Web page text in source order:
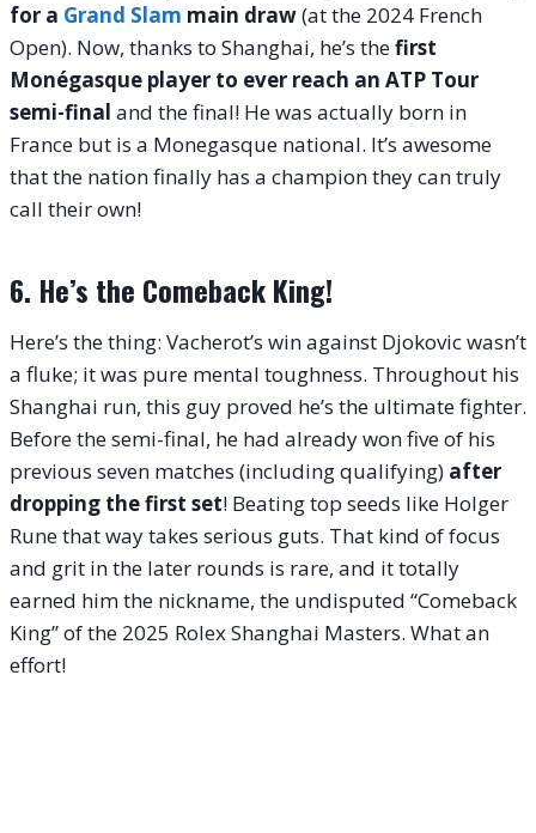
for a Grand Slam main draw(at the 2024 French
Open). Now, thanks to Shanghai, he’s thefirst
Monégasque player to ever reach an ATP Tour
semi-final and the final! He was actually born in
France but is a Monegasque national. It’s awesome
that the nation finally has a champion they can truly
call their own!
6. He’s the Comeback King!
Here’s the thing: Vacherot’s win against Djokovic wasn’t
a fluke; it was pure mental toughness. Throughout his
Shanghai run, this guy proved he’s the ultimate fighter.
Before the semi-final, he had already won five of his
previous seven matches (including qualifying) after
dropping the first set! Beating top seeds like Holger
Rune that way takes serious guts. That kind of focus
and grit in the later rounds is rare, and it totally
earned him the nickname, the undisputed “Comeback
King” of the 2025 Rolex Shanghai Masters. What an
effort!